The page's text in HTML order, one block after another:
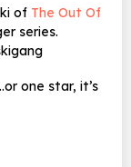
of The Out Of
series.
one star, it’s